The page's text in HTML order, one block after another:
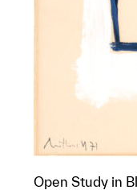
Open Study in